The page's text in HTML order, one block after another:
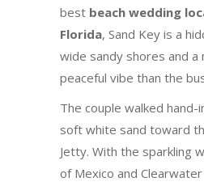
best beach wedding
Florida, Sand Key is a
wide sandy shores and a
peaceful vibe than the
The couple walked hand-
soft white sand toward
Jetty. With the sparkling
of Mexico and